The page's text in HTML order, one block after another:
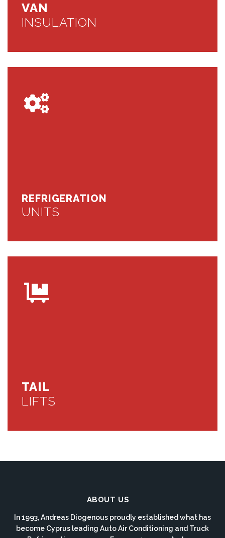
VAN
INSULATION
REFRIGERATION
UNITS
TAIL
LIFTS
ABOUT US
In 1993, Andreas Diogenous proudly established what has
become Cyprus leading Auto Air Conditioning and Truck